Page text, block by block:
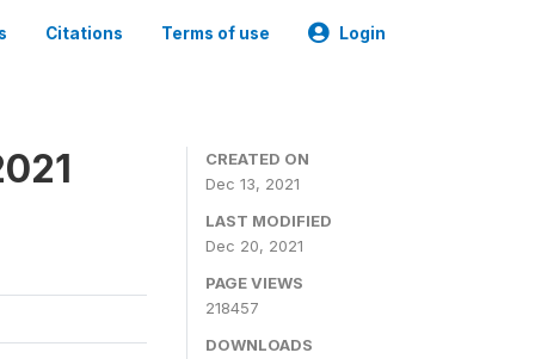
Citations Terms of use Login
CREATED ON
Dec 13, 2021
LAST MODIFIED
Dec 20, 2021
PAGE VIEWS
218457
DOWNLOADS